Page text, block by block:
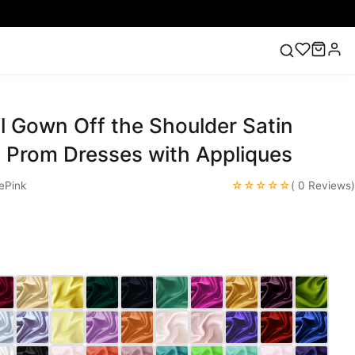
Lace Wedding Dresses Pink Prom Dress Green
Gown Off the Shoulder Satin
Dresses with Appliques
☆☆☆☆☆( 0 Reviews)